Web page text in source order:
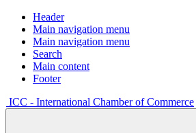
Header
Main navigation menu
Main navigation menu
Search
Main content
Footer
ICC - International Chamber of Commerce